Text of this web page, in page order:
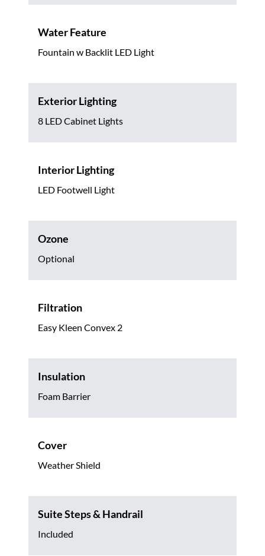
Water Feature
Fountain w Backlit LED Light
Exterior Lighting
8 LED Cabinet Lights
Interior Lighting
LED Footwell Light
Ozone
Optional
Filtration
Easy Kleen Convex 2
Insulation
Foam Barrier
Cover
Weather Shield
Suite Steps & Handrail
Included